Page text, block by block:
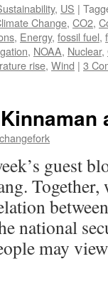
, US |
Change, CO2,
, Energy, fossil fuel,
, NOAA, Nuclear,
rise, Wind | 3
guest
Together,
national
may